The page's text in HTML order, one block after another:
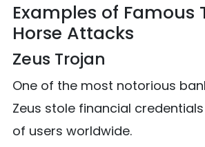
Examples of Famous
Horse Attacks
Zeus Trojan
One of the most notorious
Zeus stole financial
of users worldwide.